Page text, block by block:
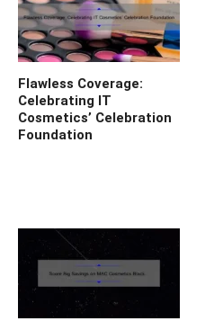
Flawless Coverage:
Celebrating IT
Cosmetics’ Celebration
Foundation